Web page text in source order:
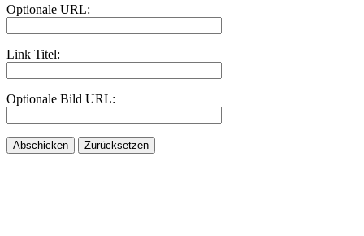
Optionale URL:
Link Titel:
Optionale Bild URL: